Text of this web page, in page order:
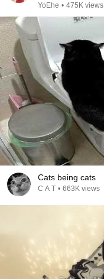
YoEhe • 475K views
Cats being cats
C A T • 663K views